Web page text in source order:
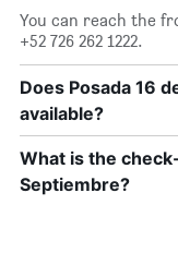
You can reach the
+52 726 262 1222.
Does Posada 16
available?
What is the
Septiembre?